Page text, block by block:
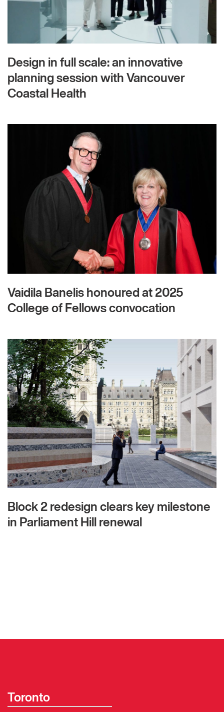
Design in full scale: an innovative
planning session with Vancouver
Coastal Health
Vaidila Banelis honoured at 2025
College of Fellows convocation
Block 2 redesign clears key milestone
in Parliament Hill renewal
Toronto